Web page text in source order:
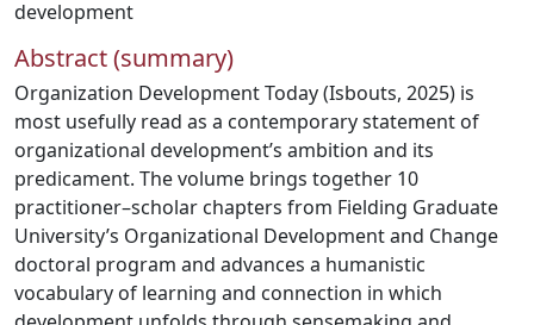
development
Abstract (summary)
Organization Development Today (Isbouts, 2025) is
most usefully read as a contemporary statement of
organizational development’s ambition and its
predicament. The volume brings together 10
practitioner–scholar chapters from Fielding Graduate
University’s Organizational Development and Change
doctoral program and advances a humanistic
vocabulary of learning and connection in which